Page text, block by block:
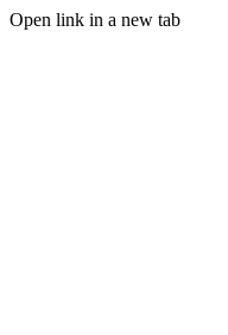
Open link in a new tab